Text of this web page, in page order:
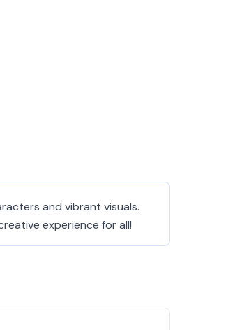
and vibrant visuals.
experience for all!